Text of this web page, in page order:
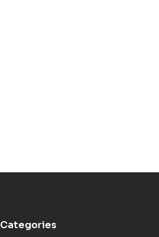
Categories